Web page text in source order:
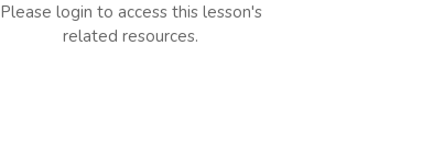
Please login to access this lesson's
related resources.